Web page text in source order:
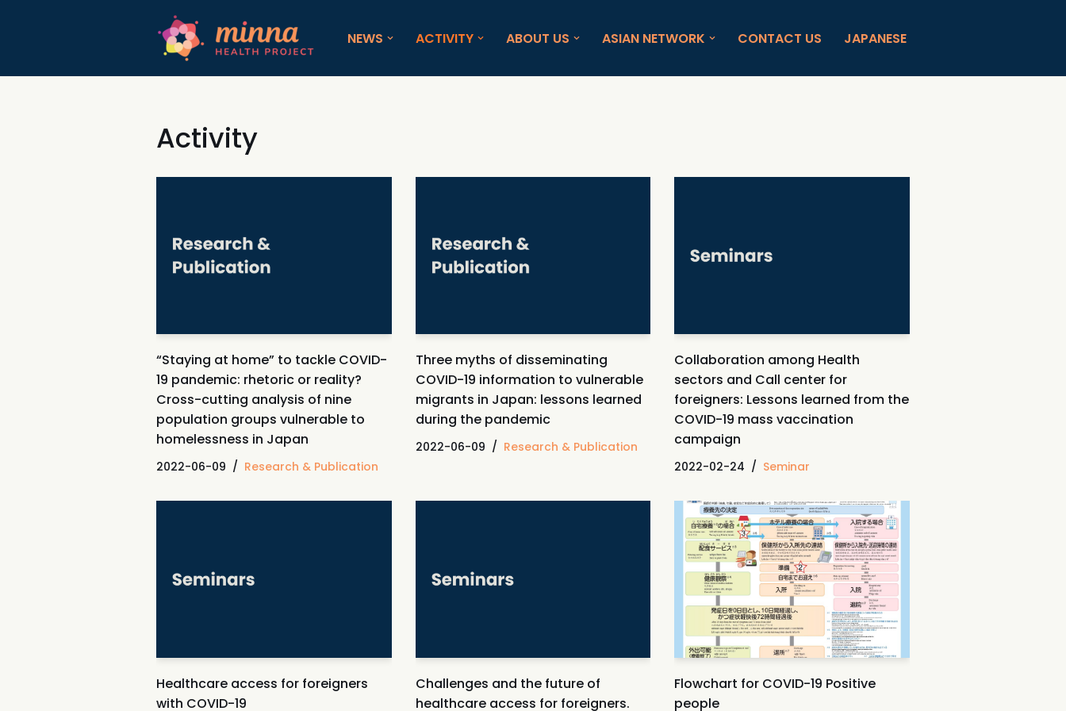
NEWS ACTIVITY ABOUT US ASIAN NETWORK CONTACT US JAPANESE
Activity
“Staying at home” to tackle COVID-
19 pandemic: rhetoric or reality?
Cross-cutting analysis of nine
population groups vulnerable to
homelessness in Japan
2022-06-09 Research & Publication
Three myths of disseminating
COVID-19 information to vulnerable
migrants in Japan: lessons learned
during the pandemic
2022-06-09 Research & Publication
Collaboration among Health
sectors and Call center for
foreigners: Lessons learned from the
COVID-19 mass vaccination
campaign
2022-02-24 Seminar
Healthcare access for foreigners
with COVID-19
Challenges and the future of
healthcare access for foreigners.
Flowchart for COVID-19 Positive
people